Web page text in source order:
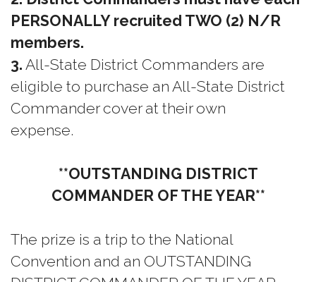
PERSONALLY recruited TWO (2) N/R
members.
3. All-State District Commanders are
eligible to purchase an All-State District
Commander cover at their own
expense.
**OUTSTANDING DISTRICT
COMMANDER OF THE YEAR**
The prize is a trip to the National
Convention and an OUTSTANDING